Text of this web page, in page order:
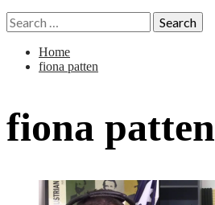
Search
for:
Home
fiona patten
fiona patten